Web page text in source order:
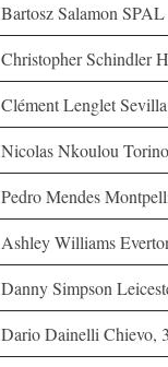
Bartosz Salamon
Christopher Schindler
Clément Lenglet
Nicolas Nkoulou
Pedro Mendes
Ashley Williams
Danny Simpson
Dario Dainelli Chievo,